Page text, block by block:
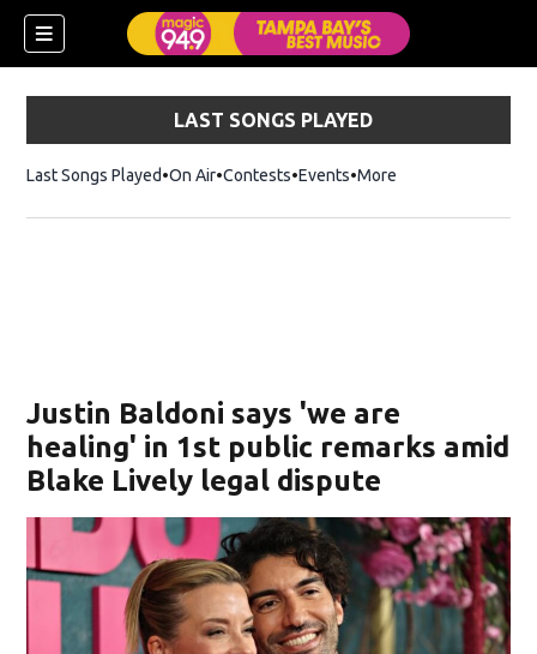
LAST SONGS PLAYED
Last Songs Played On Air Contests Events More
Justin Baldoni says 'we are
healing' in 1st public remarks amid
Blake Lively legal dispute